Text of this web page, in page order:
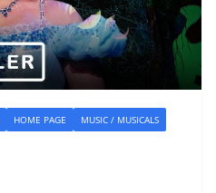
HOME PAGE
MUSIC / MUSICALS